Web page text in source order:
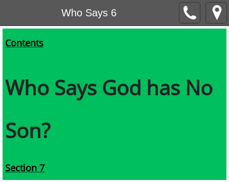
Who Says 6
Contents
Who Says God has No
Son?
Section 7